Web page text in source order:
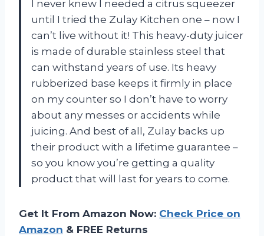
I never knew I needed a citrus squeezer
until I tried the Zulay Kitchen one – now I
can’t live without it! This heavy-duty juicer
is made of durable stainless steel that
can withstand years of use. Its heavy
rubberized base keeps it firmly in place
on my counter so I don’t have to worry
about any messes or accidents while
juicing. And best of all, Zulay backs up
their product with a lifetime guarantee –
so you know you’re getting a quality
product that will last for years to come.
Get It From Amazon Now: Check Price on
Amazon & FREE Returns